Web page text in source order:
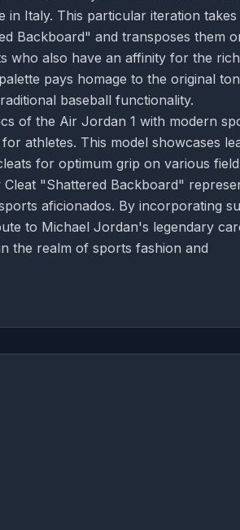
Italy. This particular iteration takes
Backboard" and transposes them
who also have an affinity for the rich
pays homage to the original
baseball functionality.
of the Air Jordan 1 with modern
athletes. This model showcases
for optimum grip on various field
"Shattered Backboard"
aficionados. By incorporating
to Michael Jordan's legendary
the realm of sports fashion and